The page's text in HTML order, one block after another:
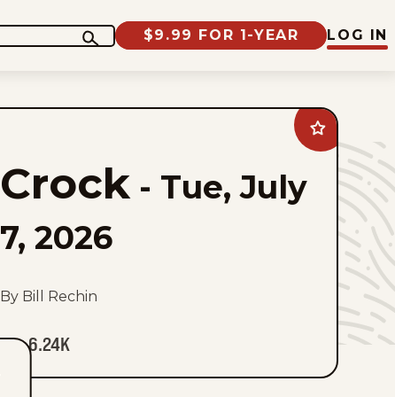
$9.99 FOR 1-YEAR LOG IN
Add
Crock
favorites
Crock - Tue, July
7, 2026
By Bill Rechin
6.24K